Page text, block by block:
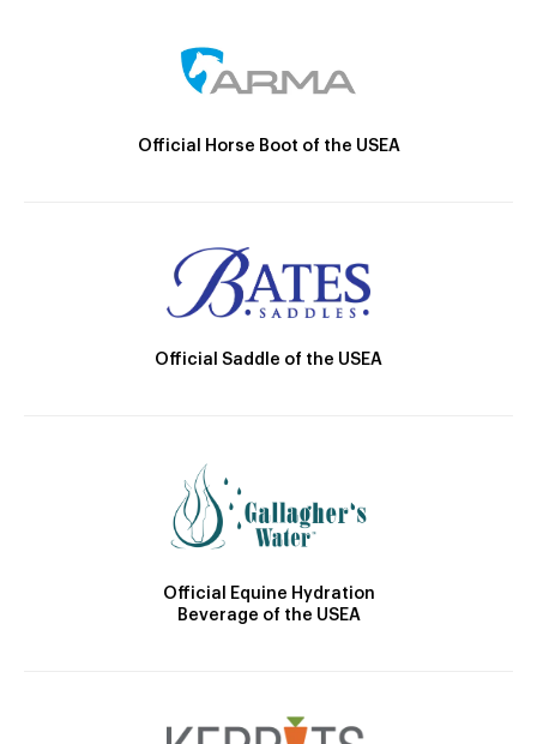
Official Horse Boot of the USEA
Official Saddle of the USEA
Official Equine Hydration
Beverage of the USEA